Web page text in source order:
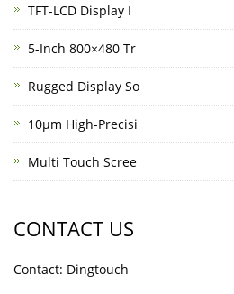
TFT-LCD Display I
5-Inch 800×480 Tr
Rugged Display So
10μm High-Precisi
Multi Touch Scree
CONTACT US
Contact: Dingtouch